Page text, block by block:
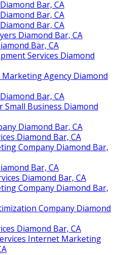
Bar, CA
Bar, CA
Bar, CA
Diamond Bar, CA
Bar, CA
Services Diamond
Agency Diamond
Bar, CA
Small Business Diamond
Diamond Bar, CA
Diamond Bar, CA
Company Diamond Bar,
Bar, CA
Diamond Bar, CA
Company Diamond Bar,
Company Diamond
Diamond Bar, CA
Internet Marketing